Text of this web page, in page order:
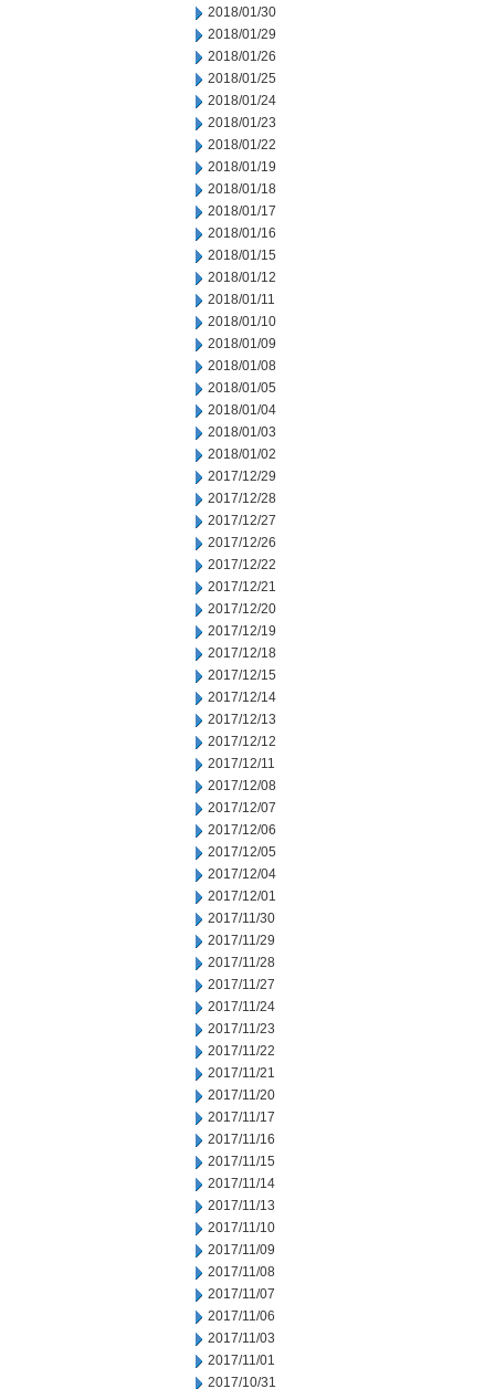
2018/01/30
2018/01/29
2018/01/26
2018/01/25
2018/01/24
2018/01/23
2018/01/22
2018/01/19
2018/01/18
2018/01/17
2018/01/16
2018/01/15
2018/01/12
2018/01/11
2018/01/10
2018/01/09
2018/01/08
2018/01/05
2018/01/04
2018/01/03
2018/01/02
2017/12/29
2017/12/28
2017/12/27
2017/12/26
2017/12/22
2017/12/21
2017/12/20
2017/12/19
2017/12/18
2017/12/15
2017/12/14
2017/12/13
2017/12/12
2017/12/11
2017/12/08
2017/12/07
2017/12/06
2017/12/05
2017/12/04
2017/12/01
2017/11/30
2017/11/29
2017/11/28
2017/11/27
2017/11/24
2017/11/23
2017/11/22
2017/11/21
2017/11/20
2017/11/17
2017/11/16
2017/11/15
2017/11/14
2017/11/13
2017/11/10
2017/11/09
2017/11/08
2017/11/07
2017/11/06
2017/11/03
2017/11/01
2017/10/31